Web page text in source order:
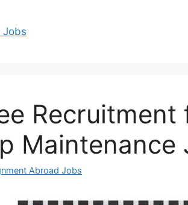
Recruitment
Maintenance
Abroad Jobs